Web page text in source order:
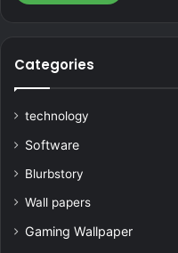
Categories
technology
Software
Blurbstory
Wall papers
Gaming Wallpaper